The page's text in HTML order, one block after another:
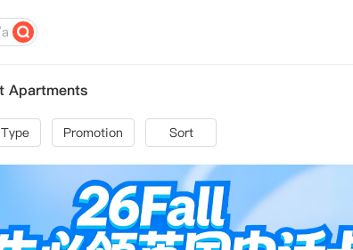
Apartments
Promotion Sort